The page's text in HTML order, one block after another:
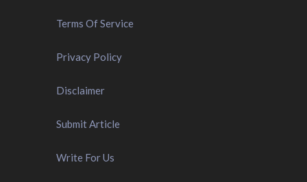
Terms Of Service
Privacy Policy
Disclaimer
Submit Article
Write For Us